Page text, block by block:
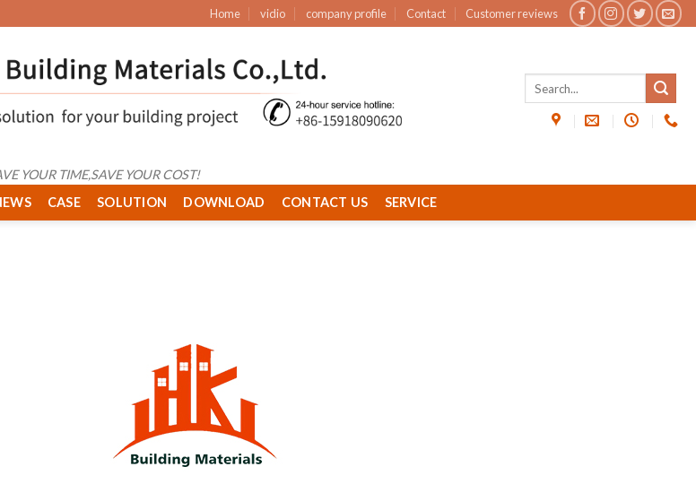
Home vidio company profile Contact Customer reviews
YOUR TIME,SAVE YOUR COST!
CASE SOLUTION DOWNLOAD CONTACT US SERVICE